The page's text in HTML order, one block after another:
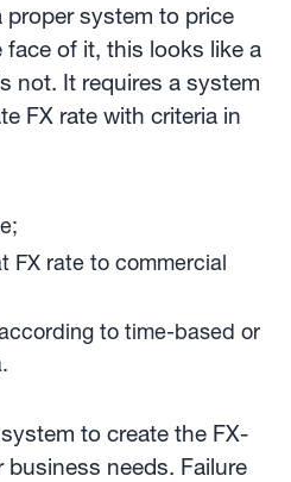
system to price
face of it, this looks like a
not. It requires a system
FX rate with criteria in
FX rate to commercial
to time-based or
to create the FX-
needs. Failure